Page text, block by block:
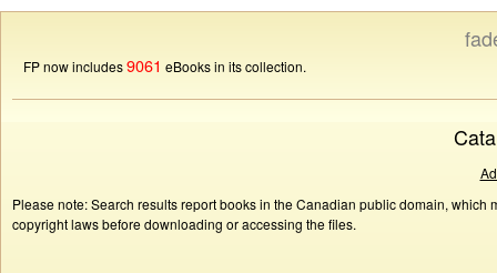
FP now includes9061 eBooks in its collection.
Please note: Search results report books in the Canadian public domain,
copyright laws before downloading or accessing the files.